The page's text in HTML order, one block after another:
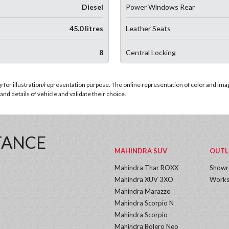
Diesel
45.0 litres
8
Power Windows Rear
Leather Seats
Central Locking
for illustration/representation purpose. The online representation of color and
details of vehicle and validate their choice.
MAHINDRA SUV
Mahindra Thar ROXX
Mahindra XUV 3XO
Mahindra Marazzo
Mahindra Scorpio N
Mahindra Scorpio
Mahindra Bolero Neo